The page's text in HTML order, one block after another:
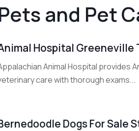
and Pet
Hospital Greeneville
Animal Hospital provides
care with thorough exams...
Dogs For Sale